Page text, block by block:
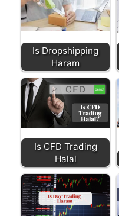
Is Dropshipping
Haram
Is CFD Trading
Halal